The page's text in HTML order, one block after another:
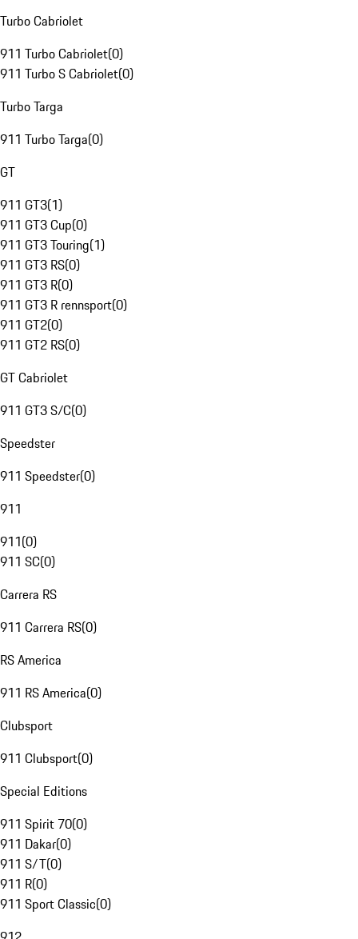
Turbo Cabriolet
911 Turbo Cabriolet(0)
911 Turbo S Cabriolet(0)
Turbo Targa
911 Turbo Targa(0)
GT
911 GT3(1)
911 GT3 Cup(0)
911 GT3 Touring(1)
911 GT3 RS(0)
911 GT3 R(0)
911 GT3 R rennsport(0)
911 GT2(0)
911 GT2 RS(0)
GT Cabriolet
911 GT3 S/C(0)
Speedster
911 Speedster(0)
911
911(0)
911 SC(0)
Carrera RS
911 Carrera RS(0)
RS America
911 RS America(0)
Clubsport
911 Clubsport(0)
Special Editions
911 Spirit 70(0)
911 Dakar(0)
911 S/T(0)
911 R(0)
911 Sport Classic(0)